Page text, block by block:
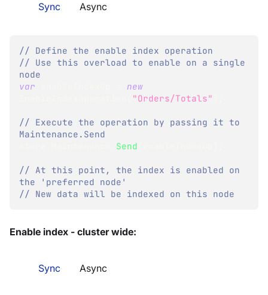
Sync Async
// Define the enable index operation
// Use this overload to enable on a single
node
var
new
"Orders/Totals"
// Execute the operation by passing it to
Maintenance.Send
Send
// At this point, the index is enabled on
the 'preferred node'
// New data will be indexed on this node
Enable index - cluster wide:
Sync Async